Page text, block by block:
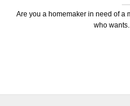
Are you a homemaker in need of a
who